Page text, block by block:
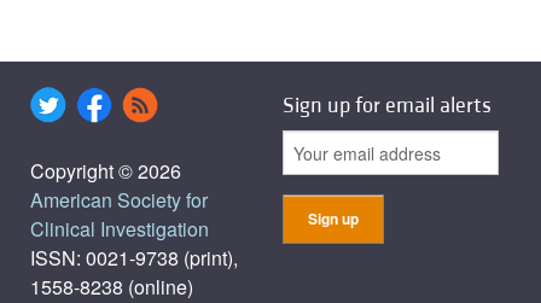
Copyright © 2026
American Society for
Clinical Investigation
ISSN: 0021-9738 (print),
1558-8238 (online)
Sign up for email alerts